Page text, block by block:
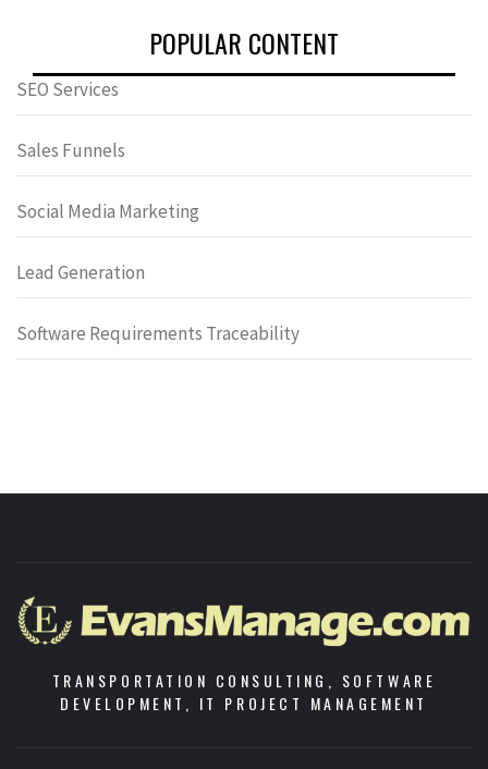
POPULAR CONTENT
SEO Services
Sales Funnels
Social Media Marketing
Lead Generation
Software Requirements Traceability
TRANSPORTATION CONSULTING, SOFTWARE
DEVELOPMENT, IT PROJECT MANAGEMENT